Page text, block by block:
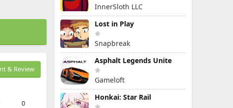
& Review
0
InnerSloth LLC
Lost in Play
Snapbreak
Asphalt Legends Unite
Gameloft
Honkai: Star Rail